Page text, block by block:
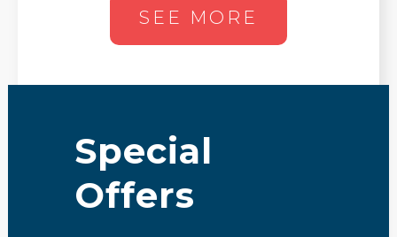
SEE MORE
Special
Offers